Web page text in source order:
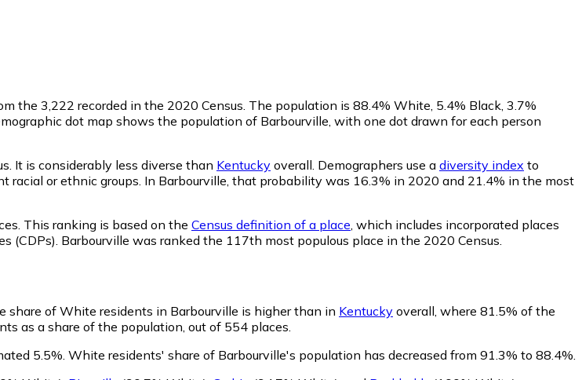
the 3,222 recorded in the 2020 Census. The population is 88.4% White, 5.4% Black, 3.7%
dot map shows the population of Barbourville, with one dot drawn for each person
It is considerably less diverse than Kentucky overall. Demographers use a diversity index to
or ethnic groups. In Barbourville, that probability was 16.3% in 2020 and 21.4% in the most
This ranking is based on the Census definition of a place , which includes incorporated places
Barbourville was ranked the 117th most populous place in the 2020 Census.
share of White residents in Barbourville is higher than in Kentucky overall, where 81.5% of the
as a share of the population, out of 554 places.
5.5%. White residents' share of Barbourville's population has decreased from 91.3% to 88.4%.